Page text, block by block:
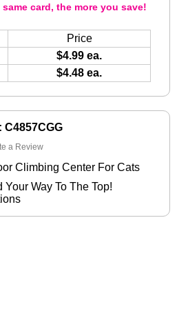
C4857CGG
a Review
Climbing Center For Cats
Your Way To The Top!
card, the more you save!
Price
$4.99 ea.
$4.48 ea.